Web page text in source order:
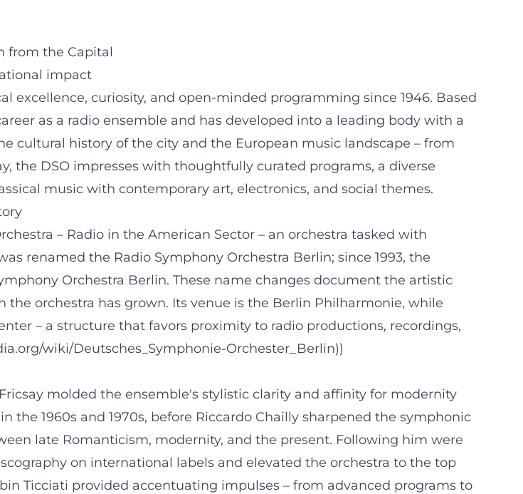
from the Capital
impact
excellence, curiosity, and open-minded programming since 1946. Based
as a radio ensemble and has developed into a leading body with a
cultural history of the city and the European music landscape – from
the DSO impresses with thoughtfully curated programs, a diverse
music with contemporary art, electronics, and social themes.
– Radio in the American Sector – an orchestra tasked with
renamed the Radio Symphony Orchestra Berlin; since 1993, the
Orchestra Berlin. These name changes document the artistic
orchestra has grown. Its venue is the Berlin Philharmonie, while
– a structure that favors proximity to radio productions, recordings,
wiki/Deutsches_Symphonie-Orchester_Berlin))
molded the ensemble's stylistic clarity and affinity for modernity
the 1960s and 1970s, before Riccardo Chailly sharpened the symphonic
late Romanticism, modernity, and the present. Following him were
on international labels and elevated the orchestra to the top
Ticciati provided accentuating impulses – from advanced programs to